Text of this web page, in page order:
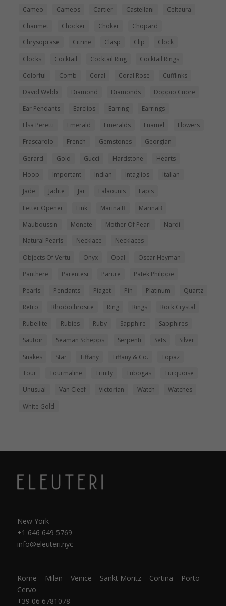
Cameo
Cameos Cartier Castellani
Celtaura
Chaumet
Chocker Choker
Chopard
Chrysoprase
Citrine Clasp Clip
Clock
Clocks
Cocktail Cocktail Ring
Cocktail Rings
Colorful
Comb Coral Coral Rose
Cufflinks
David Webb
Diamond Diamonds
Doppio Cuore
Ear Pendants
Earclips Earring
Earrings
Elsa Peretti
Emerald Emeralds Enamel
Flowers
Frascarolo
French Gemstones
Georgian
Gerard
Gold Gucci Hardstone
Hearts
Hoop
Important Indian Intaglios
Italian
Jade
Jadite Jar Lalaounis
Lapis
Letter Opener
Link Marina B
MarinaB
Mauboussin
Monete Mother Of Pearl
Nardi
Natural Pearls
Necklace
Necklaces
Objects Of Vertu
Onyx Opal
Oscar Heyman
Panthere
Parentesi Parure
Patek Philippe
Pearls
Pendants Piaget Pin Platinum
Quartz
Retro
Rhodochrosite Ring Rings
Rock Crystal
Rubellite
Rubies Ruby Sapphire
Sapphires
Sautoir
Seaman Schepps Serpenti Sets
Silver
Snakes
Star Tiffany Tiffany & Co.
Topaz
Tour
Tourmaline Trinity Tubogas
Turquoise
Unusual
Van Cleef Victorian Watch
Watches
White Gold
New York
+1 646 649 5769
info@eleuteri.nyc
Rome – Milan – Venice – Sankt Moritz – Cortina – Porto
Cervo
+39 06 6781078